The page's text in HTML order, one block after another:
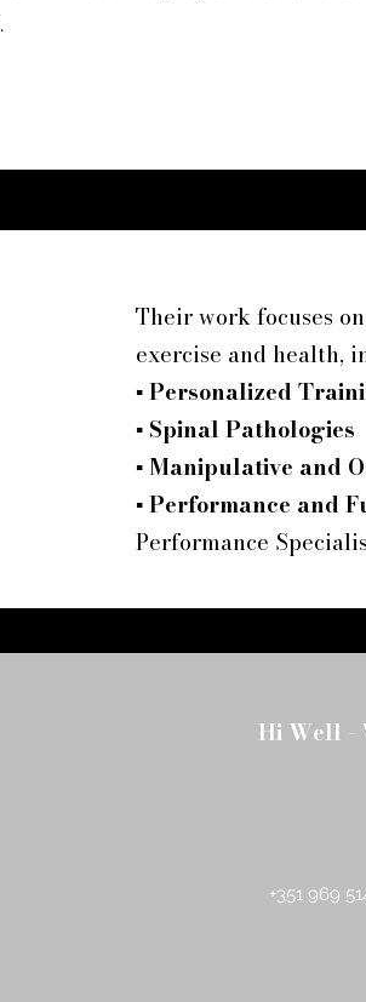
Their work focuses
exercise and health,
▪Personalized
▪ Spinal Pathologies
▪Manipulative and
▪Performance and
Performance
Hi Well -
+351 969